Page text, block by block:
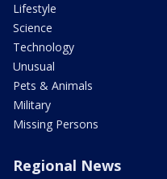
Lifestyle
Science
Technology
Unusual
Pets & Animals
Military
Missing Persons
Regional News